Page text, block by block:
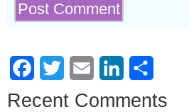
Facebook
Twitter Email LinkedIn
Recent Comments